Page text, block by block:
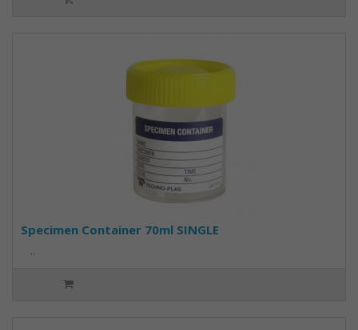
Specimen Container 70ml SINGLE
..